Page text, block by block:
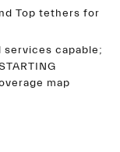
Top tethers for
capable;
map